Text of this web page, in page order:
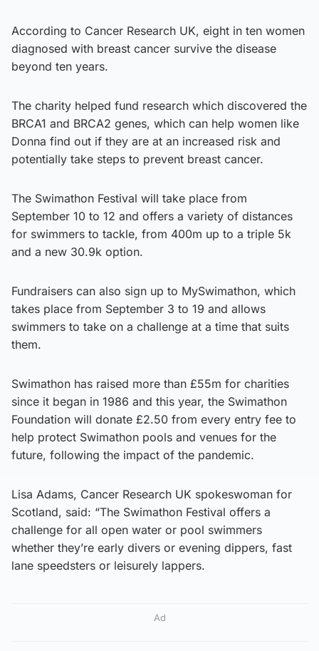
According to Cancer Research UK, eight in ten women
diagnosed with breast cancer survive the disease
beyond ten years.
The charity helped fund research which discovered the
BRCA1 and BRCA2 genes, which can help women like
Donna find out if they are at an increased risk and
potentially take steps to prevent breast cancer.
The Swimathon Festival will take place from
September 10 to 12 and offers a variety of distances
for swimmers to tackle, from 400m up to a triple 5k
and a new 30.9k option.
Fundraisers can also sign up to MySwimathon, which
takes place from September 3 to 19 and allows
swimmers to take on a challenge at a time that suits
them.
Swimathon has raised more than £55m for charities
since it began in 1986 and this year, the Swimathon
Foundation will donate £2.50 from every entry fee to
help protect Swimathon pools and venues for the
future, following the impact of the pandemic.
Lisa Adams, Cancer Research UK spokeswoman for
Scotland, said: “The Swimathon Festival offers a
challenge for all open water or pool swimmers
whether they’re early divers or evening dippers, fast
lane speedsters or leisurely lappers.
Ad